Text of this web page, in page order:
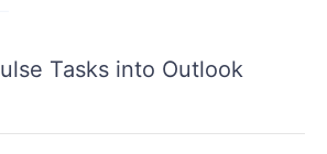
Tasks into Outlook